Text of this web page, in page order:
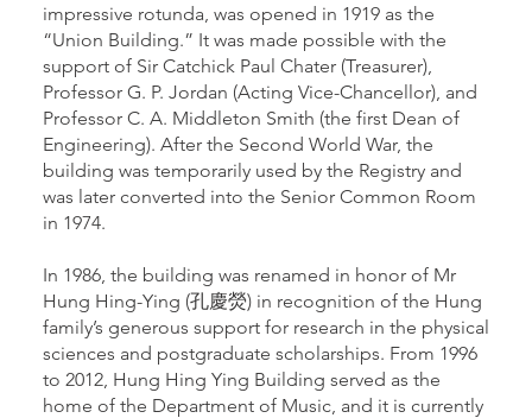
impressive rotunda, was opened in 1919 as the
“Union Building.” It was made possible with the
support of Sir Catchick Paul Chater (Treasurer),
Professor G. P. Jordan (Acting Vice-Chancellor), and
Professor C. A. Middleton Smith (the first Dean of
Engineering). After the Second World War, the
building was temporarily used by the Registry and
was later converted into the Senior Common Room
in 1974.
In 1986, the building was renamed in honor of Mr
Hung Hing-Ying (孔慶熒) in recognition of the Hung
family’s generous support for research in the physical
sciences and postgraduate scholarships. From 1996
to 2012, Hung Hing Ying Building served as the
home of the Department of Music, and it is currently